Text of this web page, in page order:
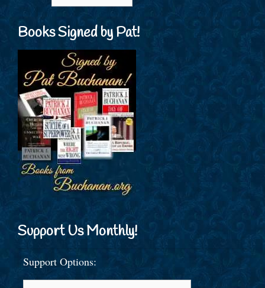
Books Signed by Pat!
Support Us Monthly!
Support Options: